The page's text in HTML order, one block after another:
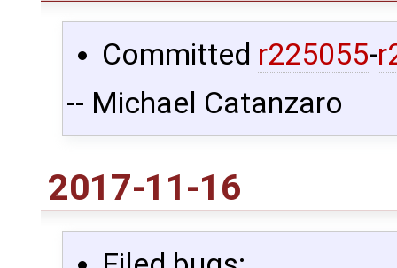
Committed r225055-
-- Michael Catanzaro
2017-11-16